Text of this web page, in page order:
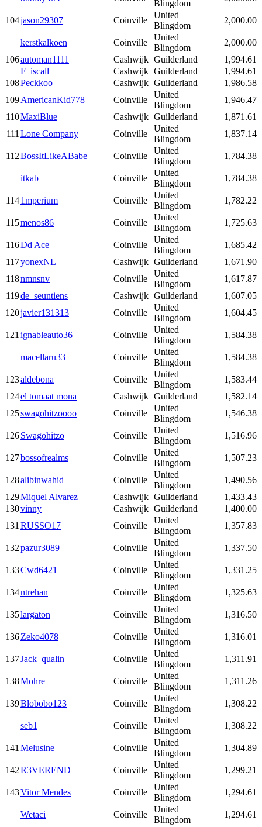
Blingdom
104jason29307 Coinville
United
Blingdom
2,000.00
kerstkalkoen Coinville
United
Blingdom
2,000.00
106automan1111 Cashwijk Guilderland
1,994.61
F_iscall
Cashwijk Guilderland
1,994.61
108Peckkoo Cashwijk Guilderland
1,986.58
109AmericanKid778 Coinville
United
Blingdom
1,946.47
110MaxiBlue Cashwijk Guilderland
1,871.61
111Lone Company Coinville
United
Blingdom
1,837.14
112BossItLikeABabe Coinville
United
Blingdom
1,784.38
itkab Coinville
United
Blingdom
1,784.38
1141mperium Coinville
United
Blingdom
1,782.22
115menos86 Coinville
United
Blingdom
1,725.63
116Dd Ace Coinville
United
Blingdom
1,685.42
117yonexNL Cashwijk Guilderland
1,671.90
118nmnsnv Coinville
United
Blingdom
1,617.87
119de_seuntiens Cashwijk Guilderland
1,607.05
120javier131313 Coinville
United
Blingdom
1,604.45
121ignableauto36 Coinville
United
Blingdom
1,584.38
macellaru33 Coinville
United
Blingdom
1,584.38
123aldebona Coinville
United
Blingdom
1,583.44
124el tomaat mona Cashwijk Guilderland
1,582.14
125swagohitzoooo Coinville
United
Blingdom
1,546.38
126Swagohitzo Coinville
United
Blingdom
1,516.96
127bossofrealms Coinville
United
Blingdom
1,507.23
128alibinwahid Coinville
United
Blingdom
1,490.56
129Miquel Alvarez Cashwijk Guilderland
1,433.43
130vinny Cashwijk Guilderland
1,400.00
131RUSSO17 Coinville
United
Blingdom
1,357.83
132pazur3089 Coinville
United
Blingdom
1,337.50
133Cwd6421 Coinville
United
Blingdom
1,331.25
134ntrehan Coinville
United
Blingdom
1,325.63
135largaton Coinville
United
Blingdom
1,316.50
136Zeko4078 Coinville
United
Blingdom
1,316.01
137Jack_qualin Coinville
United
Blingdom
1,311.91
138Mohre Coinville
United
Blingdom
1,311.26
139Blobobo123 Coinville
United
Blingdom
1,308.22
seb1 Coinville
United
Blingdom
1,308.22
141Melusine Coinville
United
Blingdom
1,304.89
142R3VEREND Coinville
United
Blingdom
1,299.21
143Vitor Mendes Coinville
United
Blingdom
1,294.61
Wetaci Coinville
United
Blingdom
1,294.61